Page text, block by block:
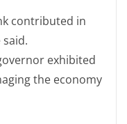
contributed in
exhibited
the economy